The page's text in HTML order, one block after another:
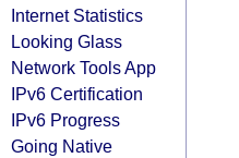
Internet Statistics
Looking Glass
Network Tools App
IPv6 Certification
IPv6 Progress
Going Native